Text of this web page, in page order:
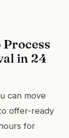
in 24
can move
offer-ready
for